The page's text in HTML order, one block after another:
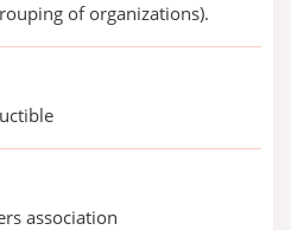
of organizations).
association